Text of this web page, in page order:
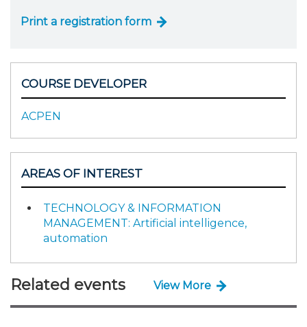
Print a registration form
COURSE DEVELOPER
ACPEN
AREAS OF INTEREST
TECHNOLOGY & INFORMATION
MANAGEMENT: Artificial intelligence,
automation
Related events View More